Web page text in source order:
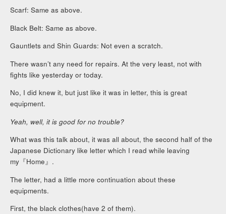
Scarf: Same as above.
Black Belt: Same as above.
Gauntlets and Shin Guards: Not even a scratch.
There wasn’t any need for repairs. At the very least, not with
fights like yesterday or today.
No, I did knew it, but just like it was in letter, this is great
equipment.
Yeah, well, it is good for no trouble?
What was this talk about, it was all about, the second half of the
Japanese Dictionary like letter which I read while leaving
my『Home』.
The letter, had a little more continuation about these
equipments.
First, the black clothes(have 2 of them).